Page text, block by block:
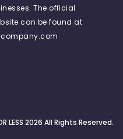
The official
can be found at
LESS 2026 All Rights Reserved.